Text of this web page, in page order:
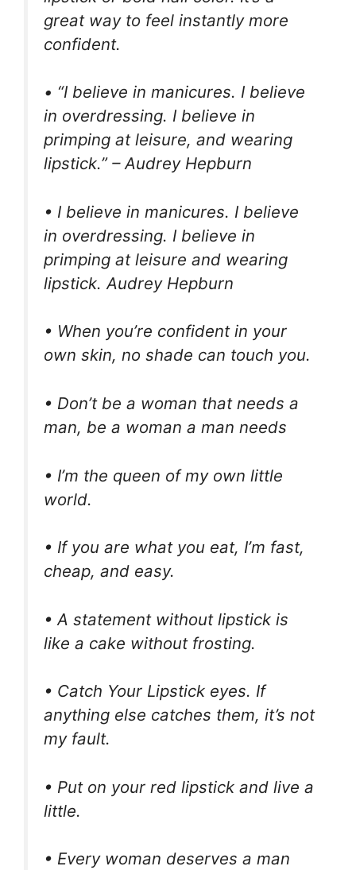
great way to feel instantly more
confident.
• “I believe in manicures. I believe
in overdressing. I believe in
primping at leisure, and wearing
lipstick.” – Audrey Hepburn
• I believe in manicures. I believe
in overdressing. I believe in
primping at leisure and wearing
lipstick. Audrey Hepburn
• When you’re confident in your
own skin, no shade can touch you.
• Don’t be a woman that needs a
man, be a woman a man needs
• I’m the queen of my own little
world.
• If you are what you eat, I’m fast,
cheap, and easy.
• A statement without lipstick is
like a cake without frosting.
• Catch Your Lipstick eyes. If
anything else catches them, it’s not
my fault.
• Put on your red lipstick and live a
little.
• Every woman deserves a man